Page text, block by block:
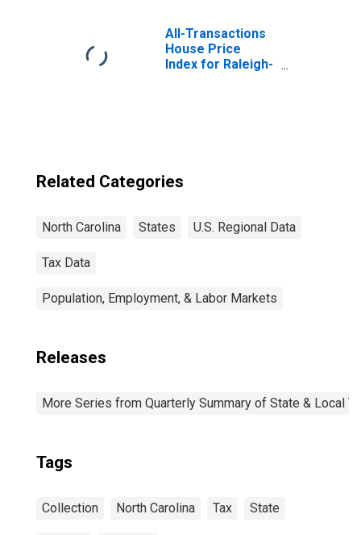
All-Transactions
House Price
Index for Raleigh-
Related Categories
North Carolina States U.S. Regional Data
Tax Data
Population, Employment, & Labor Markets
Releases
More Series from Quarterly Summary of State & Local
Tags
Collection North Carolina Tax State